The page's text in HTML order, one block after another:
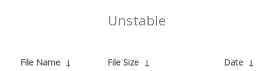
Unstable
File Name ↓ File Size ↓ Date ↓